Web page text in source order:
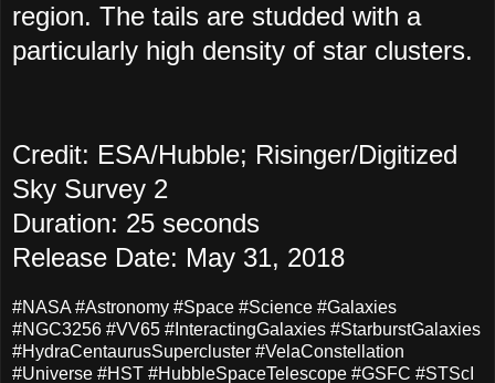
region. The tails are studded with a
particularly high density of star clusters.
Credit: ESA/Hubble; Risinger/Digitized
Sky Survey 2
Duration: 25 seconds
Release Date: May 31, 2018
#NASA #Astronomy #Space #Science #Galaxies
#NGC3256 #VV65 #InteractingGalaxies #StarburstGalaxies
#HydraCentaurusSupercluster #VelaConstellation
#Universe #HST #HubbleSpaceTelescope #GSFC #STScI